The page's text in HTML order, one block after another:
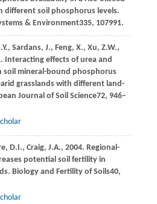
different soil phosphorus levels.
& Environment335, 107991.
Sardans, J., Feng, X., Xu, Z.W.,
. Interacting effects of urea and
soil mineral-bound phosphorus
grasslands with different land-
Journal of Soil Science72, 946–
D.I., Craig, J.A., 2004. Regional-
potential soil fertility in
Biology and Fertility of Soils40,